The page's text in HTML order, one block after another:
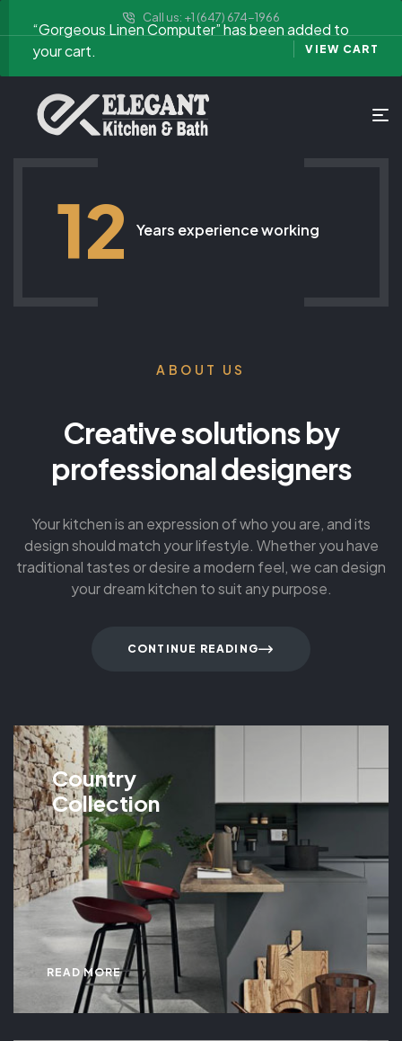
Call us: +1 (647) 674-1966
“Gorgeous Linen Computer” has been added to
your cart.
VIEW CART
12 Years experience working
ABOUT US
Creative solutions by
professional designers
Your kitchen is an expression of who you are, and its
design should match your lifestyle. Whether you have
traditional tastes or desire a modern feel, we can design
your dream kitchen to suit any purpose.
CONTINUE READING
Country
Collection
READ MORE